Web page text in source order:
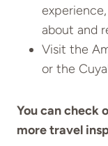
about and
Visit the
or the
You can check
more travel